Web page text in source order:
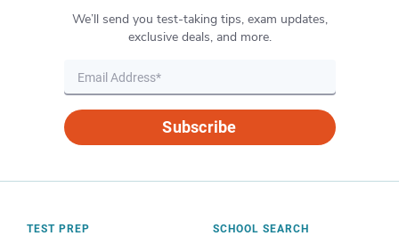
We’ll send you test-taking tips, exam updates,
exclusive deals, and more.
Subscribe
TEST PREP SCHOOL SEARCH